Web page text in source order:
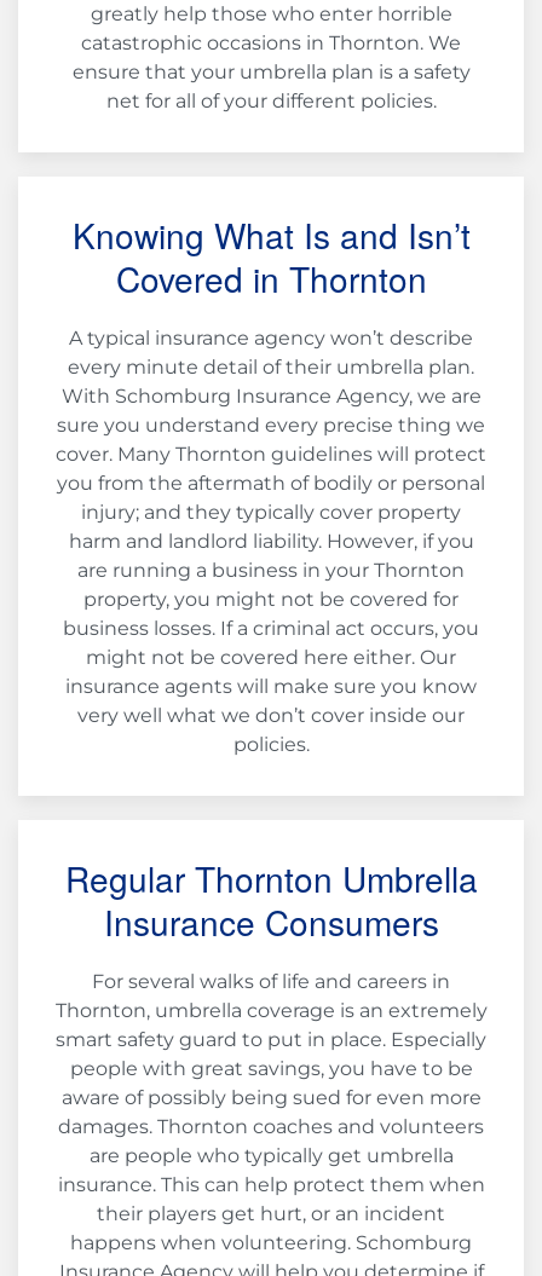
greatly help those who enter horrible
catastrophic occasions in Thornton. We
ensure that your umbrella plan is a safety
net for all of your different policies.
Knowing What Is and Isn’t
Covered in Thornton
A typical insurance agency won’t describe
every minute detail of their umbrella plan.
With Schomburg Insurance Agency, we are
sure you understand every precise thing we
cover. Many Thornton guidelines will protect
you from the aftermath of bodily or personal
injury; and they typically cover property
harm and landlord liability. However, if you
are running a business in your Thornton
property, you might not be covered for
business losses. If a criminal act occurs, you
might not be covered here either. Our
insurance agents will make sure you know
very well what we don’t cover inside our
policies.
Regular Thornton Umbrella
Insurance Consumers
For several walks of life and careers in
Thornton, umbrella coverage is an extremely
smart safety guard to put in place. Especially
people with great savings, you have to be
aware of possibly being sued for even more
damages. Thornton coaches and volunteers
are people who typically get umbrella
insurance. This can help protect them when
their players get hurt, or an incident
happens when volunteering. Schomburg
Insurance Agency will help you determine if